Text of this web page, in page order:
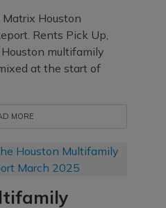
Matrix Houston
Rents Pick Up,
multifamily
at the start of
MORE